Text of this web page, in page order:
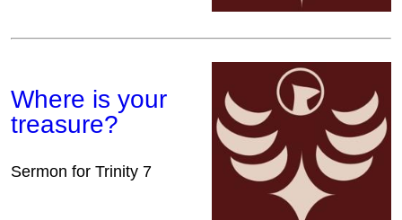
Where is your
treasure?
Sermon for Trinity 7